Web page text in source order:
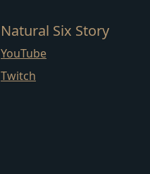
Natural Six Story
YouTube
Twitch